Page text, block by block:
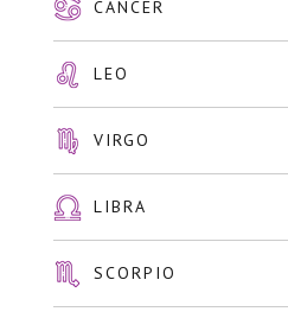
CANCER
LEO
VIRGO
LIBRA
SCORPIO